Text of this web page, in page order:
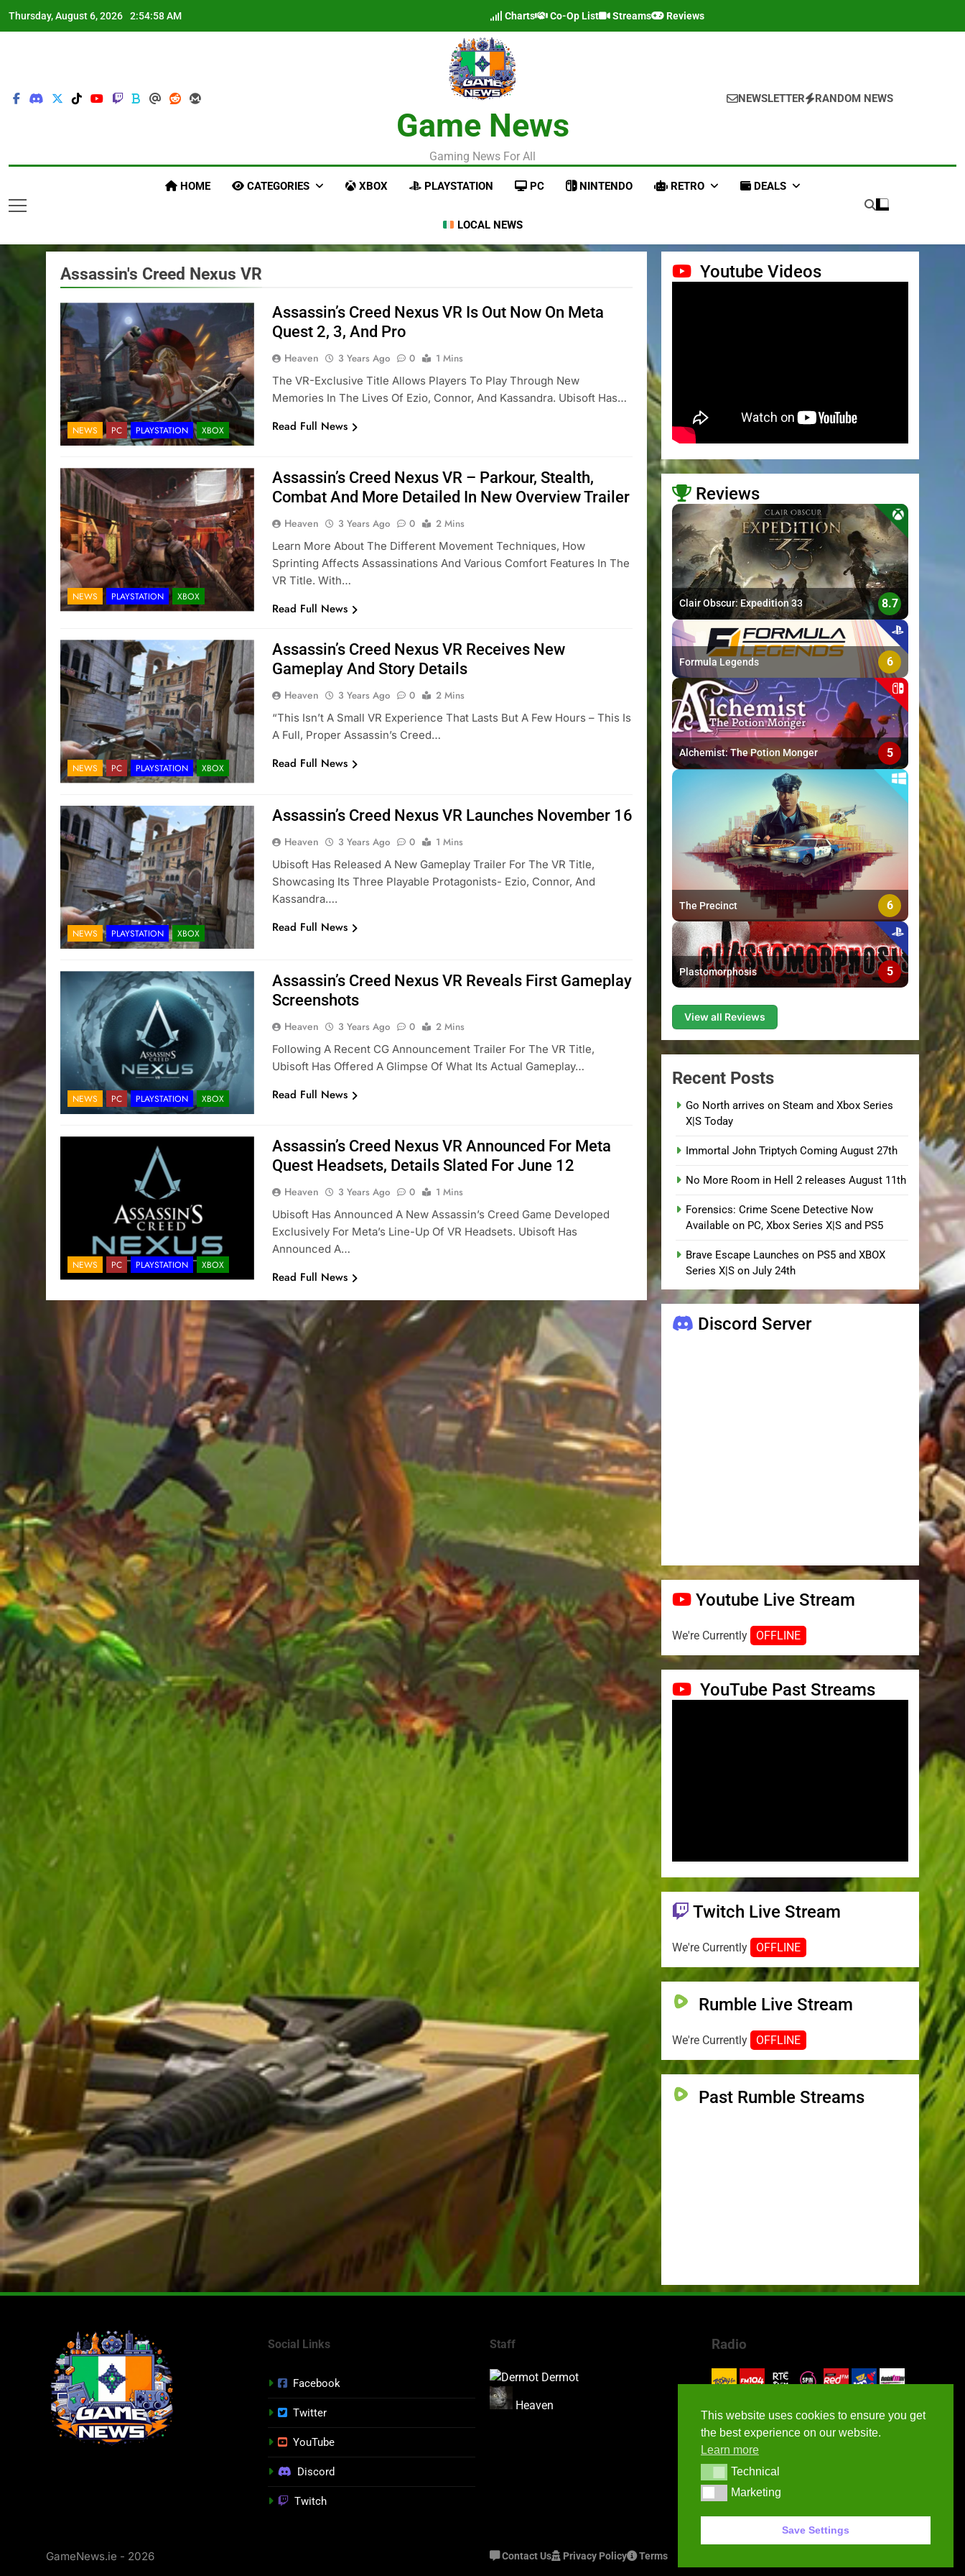
Thursday, August 6, 2026 2:55:00 AM Charts Co-Op List Streams Reviews
Game News
Gaming News For All
NEWSLETTER RANDOM NEWS
HOME CATEGORIES XBOX PLAYSTATION PC NINTENDO RETRO DEALS
LOCAL NEWS
Assassin's Creed Nexus VR
NEWS PC PLAYSTATION XBOX
Assassin’s Creed Nexus VR Is Out Now On Meta
Quest 2, 3, And Pro
Heaven 3 Years Ago 0
1 Mins
The VR-Exclusive Title Allows Players To Play Through New
Memories In The Lives Of Ezio, Connor, And Kassandra. Ubisoft Has…
Read Full News
NEWS PLAYSTATION XBOX
Assassin’s Creed Nexus VR – Parkour, Stealth,
Combat And More Detailed In New Overview Trailer
Heaven 3 Years Ago 0
2 Mins
Learn More About The Different Movement Techniques, How
Sprinting Affects Assassinations And Various Comfort Features In The
VR Title. With…
Read Full News
NEWS PC PLAYSTATION XBOX
Assassin’s Creed Nexus VR Receives New
Gameplay And Story Details
Heaven 3 Years Ago 0
2 Mins
“This Isn’t A Small VR Experience That Lasts But A Few Hours – This Is
A Full, Proper Assassin’s Creed…
Read Full News
NEWS PLAYSTATION XBOX
Assassin’s Creed Nexus VR Launches November 16
Heaven 3 Years Ago 0
1 Mins
Ubisoft Has Released A New Gameplay Trailer For The VR Title,
Showcasing Its Three Playable Protagonists- Ezio, Connor, And
Kassandra….
Read Full News
NEWS PC PLAYSTATION XBOX
Assassin’s Creed Nexus VR Reveals First Gameplay
Screenshots
Heaven 3 Years Ago 0
2 Mins
Following A Recent CG Announcement Trailer For The VR Title,
Ubisoft Has Offered A Glimpse Of What Its Actual Gameplay…
Read Full News
NEWS PC PLAYSTATION XBOX
Assassin’s Creed Nexus VR Announced For Meta
Quest Headsets, Details Slated For June 12
Heaven 3 Years Ago 0
1 Mins
Ubisoft Has Announced A New Assassin’s Creed Game Developed
Exclusively For Meta’s Line-Up Of VR Headsets. Ubisoft Has
Announced A…
Read Full News
Youtube Videos
Reviews
>
Clair Obscur: Expedition 33 8.7
Formula Legends 6
Alchemist: The Potion Monger 5
The Precinct 6
Plastomorphosis 5
View all Reviews
Recent Posts
Go North arrives on Steam and Xbox Series
X|S Today
Immortal John Triptych Coming August 27th
No More Room in Hell 2 releases August 11th
Forensics: Crime Scene Detective Now
Available on PC, Xbox Series X|S and PS5
Brave Escape Launches on PS5 and XBOX
Series X|S on July 24th
Discord Server
Youtube Live Stream
We're Currently OFFLINE
YouTube Past Streams
Twitch Live Stream
We're Currently OFFLINE
Rumble Live Stream
We're Currently OFFLINE
Past Rumble Streams
Social Links
Facebook
Twitter
YouTube
Discord
Twitch
Staff
Dermot
Heaven
Radio
GameNews.ie - 2026 Contact Us Privacy Policy Terms
This website uses cookies to ensure you get
the best experience on our website.
Learn more
TechnicalTechnical
MarketingMarketing
Save Settings